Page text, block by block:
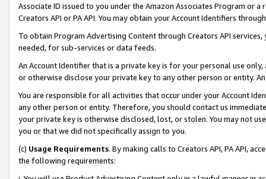
Associate ID issued to you under the Amazon Associates Program or
Creators API or PA API. You may obtain your Account Identifiers
To obtain Program Advertising Content through Creators API
needed, for sub-services or data feeds.
An Account Identifier that is a private key is for your personal use
or otherwise disclose your private key to any other person or entity.
You are responsible for all activities that occur under your Account
any other person or entity. Therefore, you should contact us
your private key is otherwise disclosed, lost, or stolen. You may not
you or that we did not specifically assign to you.
(c) Usage Requirements. By making calls to Creators API, PA API,
the following requirements: